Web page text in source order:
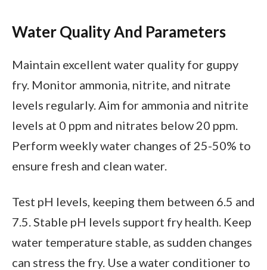
Water Quality And Parameters
Maintain excellent water quality for guppy
fry. Monitor ammonia, nitrite, and nitrate
levels regularly. Aim for ammonia and nitrite
levels at 0 ppm and nitrates below 20 ppm.
Perform weekly water changes of 25-50% to
ensure fresh and clean water.
Test pH levels, keeping them between 6.5 and
7.5. Stable pH levels support fry health. Keep
water temperature stable, as sudden changes
can stress the fry. Use a water conditioner to